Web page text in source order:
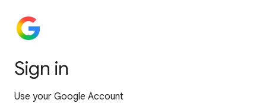
Sign in
Use your Google Account